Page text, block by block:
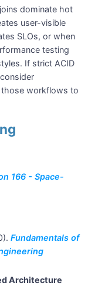
dominate hot
user-visible
SLOs, or when
testing
If strict ACID
workflows to
166 - Space-
Fundamentals of
Architecture